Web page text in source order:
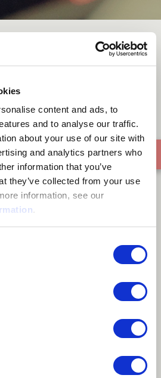
content and ads, to
and to analyse our traffic.
about your use of our site with
and analytics partners who
information that you’ve
they’ve collected from your use
information, see our
.
(BK Duke feat.